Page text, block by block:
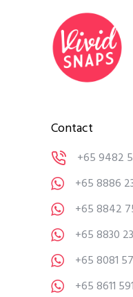
Contact
+65 9482
+65 8886
+65 8842
+65 8830
+65 8081
+65 8611